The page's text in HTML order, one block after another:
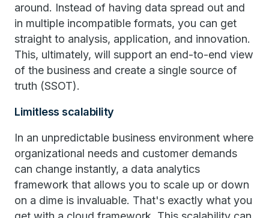
around. Instead of having data spread out and
in multiple incompatible formats, you can get
straight to analysis, application, and innovation.
This, ultimately, will support an end-to-end view
of the business and create a single source of
truth (SSOT).
Limitless scalability
In an unpredictable business environment where
organizational needs and customer demands
can change instantly, a data analytics
framework that allows you to scale up or down
on a dime is invaluable. That's exactly what you